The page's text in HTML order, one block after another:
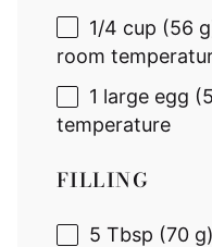
1/4 cup (56 g
room
1 large egg (
temperature
FILLING
5 Tbsp (70 g